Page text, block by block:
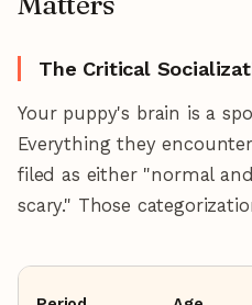
The Critical
Your puppy's brain is a
Everything they
filed as either "normal
scary." Those